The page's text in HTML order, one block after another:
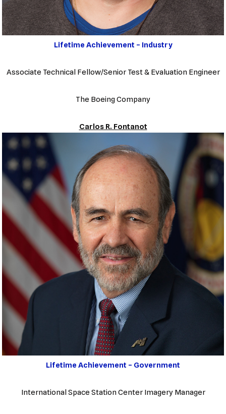
Lifetime Achievement – Industry
Associate Technical Fellow/Senior Test & Evaluation Engineer
The Boeing Company
Carlos R. Fontanot
Lifetime Achievement – Government
International Space Station Center Imagery Manager